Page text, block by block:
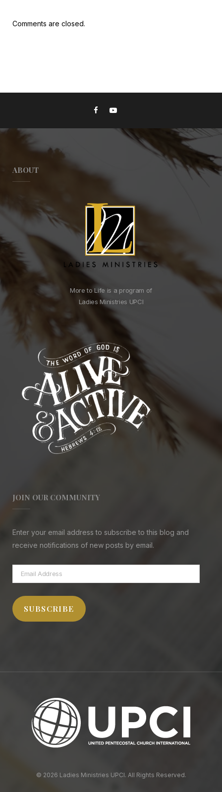
Comments are closed.
ABOUT
More to Life is a program of
Ladies Ministries UPCI
JOIN OUR COMMUNITY
Enter your email address to subscribe to this blog and
receive notifications of new posts by email.
Email
Address
SUBSCRIBE
© 2026 Ladies Ministries UPCI. All Rights Reserved.